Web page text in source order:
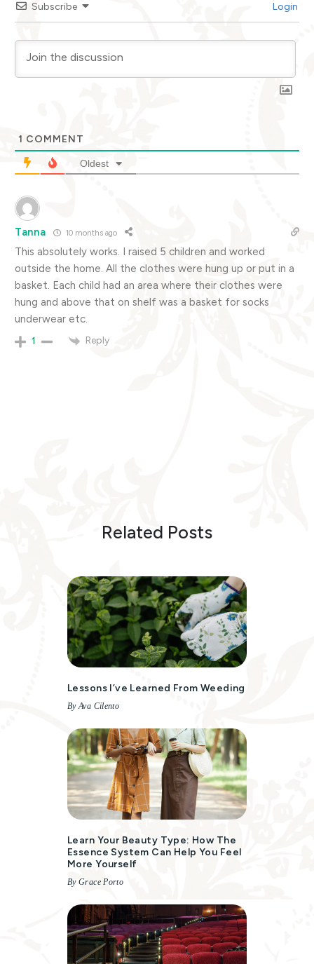
Subscribe Login
1 COMMENT
Oldest
Tanna 10 months ago
This absolutely works. I raised 5 children and worked
outside the home. All the clothes were hung up or put in a
basket. Each child had an area where their clothes were
hung and above that on shelf was a basket for socks
underwear etc.
1 Reply
Related Posts
Lessons I’ve Learned From Weeding
By Ava Cilento
Learn Your Beauty Type: How The
Essence System Can Help You Feel
More Yourself
By Grace Porto